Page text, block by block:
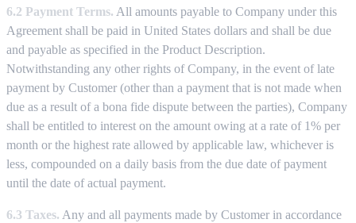
6.2 Payment Terms. All amounts payable to Company under this
Agreement shall be paid in United States dollars and shall be due
and payable as specified in the Product Description.
Notwithstanding any other rights of Company, in the event of late
payment by Customer (other than a payment that is not made when
due as a result of a bona fide dispute between the parties), Company
shall be entitled to interest on the amount owing at a rate of 1% per
month or the highest rate allowed by applicable law, whichever is
less, compounded on a daily basis from the due date of payment
until the date of actual payment.
6.3 Taxes. Any and all payments made by Customer in accordance